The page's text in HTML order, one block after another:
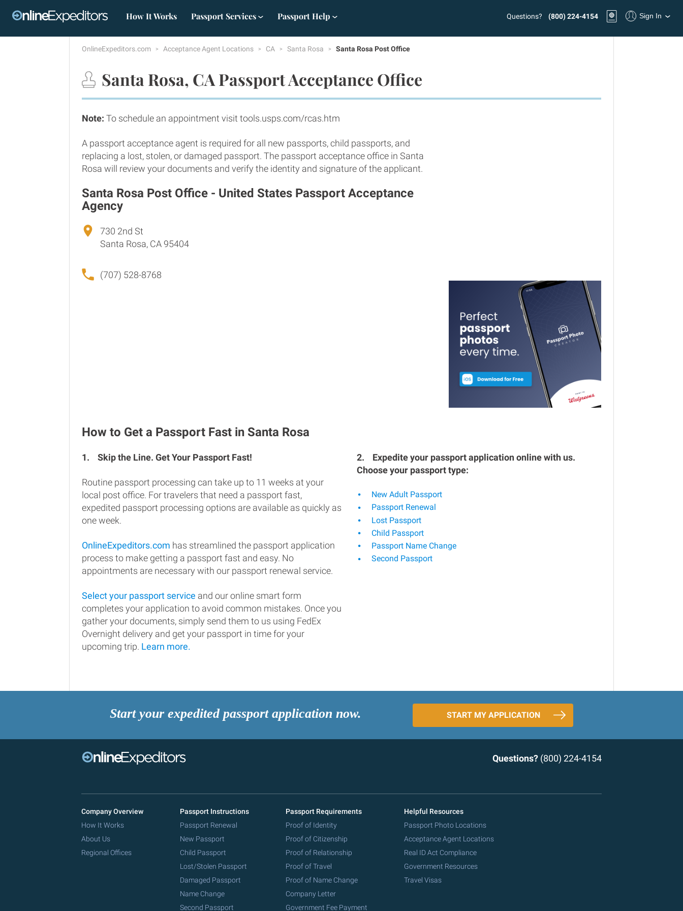
How It Works Passport Services Passport Help Questions? (800) 224-4154 Sign In
OnlineExpeditors.com Acceptance Agent Locations CA Santa Rosa Santa Rosa Post Office
Santa Rosa, CA Passport Acceptance Office
Note: To schedule an appointment visit tools.usps.com/rcas.htm
A passport acceptance agent is required for all new passports, child passports, and
replacing a lost, stolen, or damaged passport. The passport acceptance office in Santa
Rosa will review your documents and verify the identity and signature of the applicant.
Santa Rosa Post Office - United States Passport Acceptance
Agency
730 2nd St
Santa Rosa, CA 95404
(707) 528-8768
How to Get a Passport Fast in Santa Rosa
1. Skip the Line. Get Your Passport Fast!
Routine passport processing can take up to 11 weeks at your
local post office. For travelers that need a passport fast,
expedited passport processing options are available as quickly as
one week.
OnlineExpeditors.com has streamlined the passport application
process to make getting a passport fast and easy. No
appointments are necessary with our passport renewal service.
Select your passport service and our online smart form
completes your application to avoid common mistakes. Once you
gather your documents, simply send them to us using FedEx
Overnight delivery and get your passport in time for your
upcoming trip. Learn more.
2.
Expedite your passport application online with us.
Choose your passport type:
New Adult Passport
Passport Renewal
Lost Passport
Child Passport
Passport Name Change
Second Passport
Start your expedited passport application now. START MY APPLICATION
Questions? (800) 224-4154
Company Overview
How It Works
About Us
Regional Offices
Passport Instructions
Passport Renewal
New Passport
Child Passport
Lost/Stolen Passport
Damaged Passport
Name Change
Second Passport
Passport Requirements
Proof of Identity
Proof of Citizenship
Proof of Relationship
Proof of Travel
Proof of Name Change
Company Letter
Government Fee Payment
Helpful Resources
Passport Photo Locations
Acceptance Agent Locations
Real ID Act Compliance
Government Resources
Travel Visas